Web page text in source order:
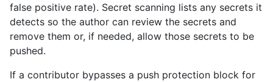
false positive rate). Secret scanning lists any secrets it
detects so the author can review the secrets and
remove them or, if needed, allow those secrets to be
pushed.
If a contributor bypasses a push protection block for